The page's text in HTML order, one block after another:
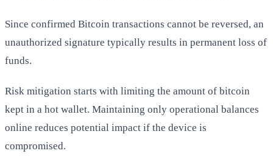
Since confirmed Bitcoin transactions cannot be reversed, an
unauthorized signature typically results in permanent loss of
funds.
Risk mitigation starts with limiting the amount of bitcoin
kept in a hot wallet. Maintaining only operational balances
online reduces potential impact if the device is
compromised.